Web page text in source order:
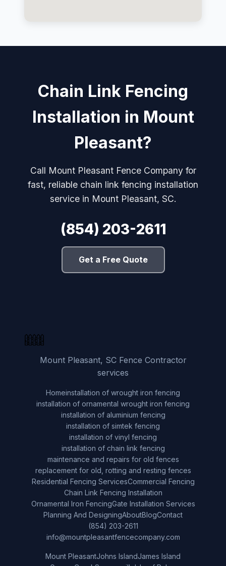
Chain Link Fencing
Installation in Mount
Pleasant?
Call Mount Pleasant Fence Company for
fast, reliable chain link fencing installation
service in Mount Pleasant, SC.
(854) 203-2611
Get a Free Quote
Mount Pleasant, SC Fence Contractor
services
Homeinstallation of wrought iron fencing
installation of ornamental wrought iron fencing
installation of aluminium fencing
installation of simtek fencing
installation of vinyl fencing
installation of chain link fencing
maintenance and repairs for old fences
replacement for old, rotting and resting fences
Residential Fencing ServicesCommercial Fencing
Chain Link Fencing Installation
Ornamental Iron FencingGate Installation Services
Planning And DesigningAboutBlogContact
(854) 203-2611
info@mountpleasantfencecompany.com
Mount PleasantJohns IslandJames Island